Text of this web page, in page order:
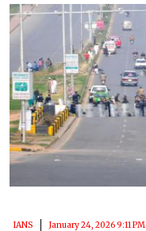
IANS January 24, 2026 9:11 PM